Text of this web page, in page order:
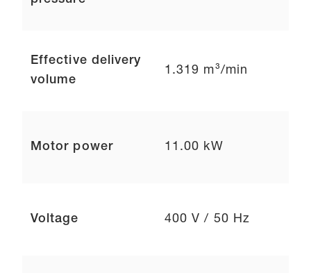
Effective delivery
volume
1.319 m³/min
Motor power 11.00 kW
Voltage 400 V / 50 Hz